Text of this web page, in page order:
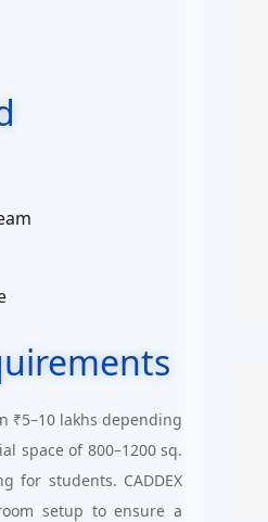
₹5–10 lakhs depending
space of 800–1200 sq.
for students. CADDEX
setup to ensure a